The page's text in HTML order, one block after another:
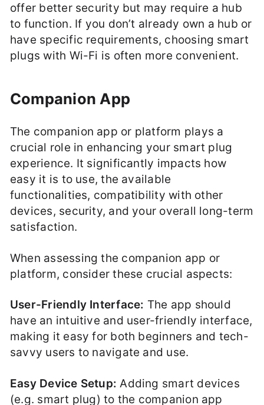
offer better security but may require a hub
to function. If you don’t already own a hub or
have specific requirements, choosing smart
plugs with Wi-Fi is often more convenient.
Companion App
The companion app or platform plays a
crucial role in enhancing your smart plug
experience. It significantly impacts how
easy it is to use, the available
functionalities, compatibility with other
devices, security, and your overall long-term
satisfaction.
When assessing the companion app or
platform, consider these crucial aspects:
User-Friendly Interface: The app should
have an intuitive and user-friendly interface,
making it easy for both beginners and tech-
savvy users to navigate and use.
Easy Device Setup: Adding smart devices
(e.g. smart plug) to the companion app